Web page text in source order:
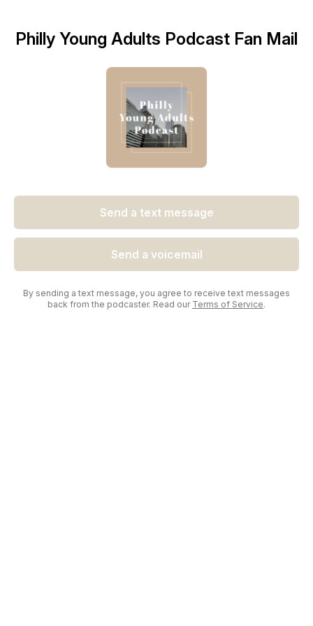
Philly Young Adults Podcast Fan Mail
Send a text message
Send a voicemail
By sending a text message, you agree to receive text messages
back from the podcaster. Read our Terms of Service.